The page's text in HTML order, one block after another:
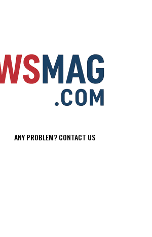
ANY PROBLEM? CONTACT US